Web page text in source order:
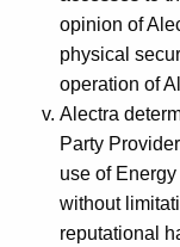
opinion of
physical
operation of
Alectra
Party
use of
without
reputational